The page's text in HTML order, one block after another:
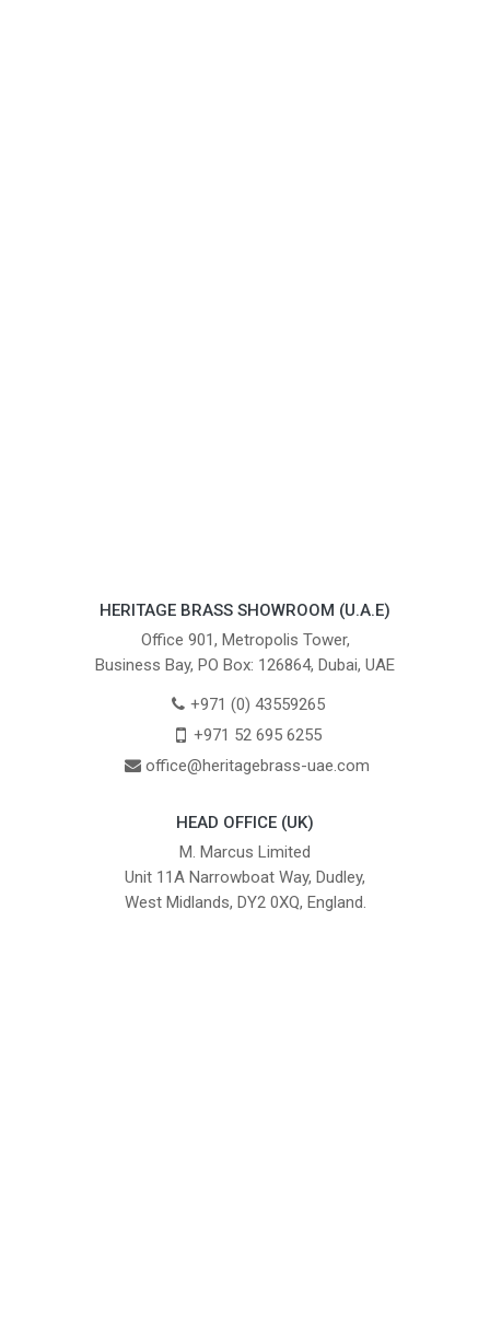
HERITAGE BRASS SHOWROOM (U.A.E)
Office 901, Metropolis Tower,
Business Bay, PO Box: 126864, Dubai, UAE
+971 (0) 43559265
+971 52 695 6255
office@heritagebrass-uae.com
HEAD OFFICE (UK)
M. Marcus Limited
Unit 11A Narrowboat Way, Dudley,
West Midlands, DY2 0XQ, England.